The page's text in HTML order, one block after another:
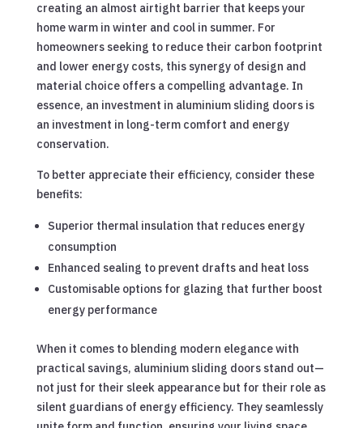
creating an almost airtight barrier that keeps your
home warm in winter and cool in summer. For
homeowners seeking to reduce their carbon footprint
and lower energy costs, this synergy of design and
material choice offers a compelling advantage. In
essence, an investment in aluminium sliding doors is
an investment in long-term comfort and energy
conservation.
To better appreciate their efficiency, consider these
benefits:
Superior thermal insulation that reduces energy
consumption
Enhanced sealing to prevent drafts and heat loss
Customisable options for glazing that further boost
energy performance
When it comes to blending modern elegance with
practical savings, aluminium sliding doors stand out—
not just for their sleek appearance but for their role as
silent guardians of energy efficiency. They seamlessly